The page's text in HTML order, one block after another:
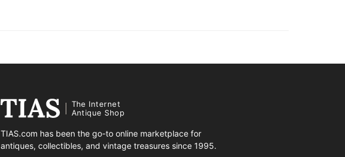
The Internet
Antique Shop
TIAS.com has been the go-to online marketplace for
antiques, collectibles, and vintage treasures since 1995.